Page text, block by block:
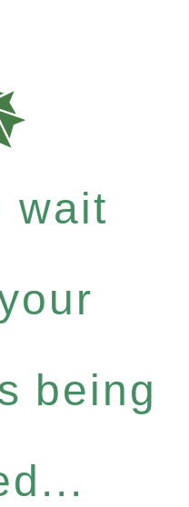
wait
being